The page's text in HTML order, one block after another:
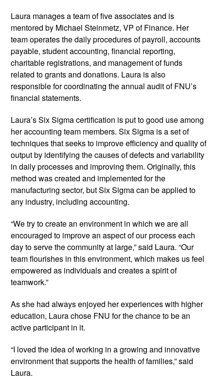
Laura manages a team of five associates and is
mentored by Michael Steinmetz, VP of Finance. Her
team operates the daily procedures of payroll, accounts
payable, student accounting, financial reporting,
charitable registrations, and management of funds
related to grants and donations. Laura is also
responsible for coordinating the annual audit of FNU’s
financial statements.
Laura’s Six Sigma certification is put to good use among
her accounting team members. Six Sigma is a set of
techniques that seeks to improve efficiency and quality of
output by identifying the causes of defects and variability
in daily processes and improving them. Originally, this
method was created and implemented for the
manufacturing sector, but Six Sigma can be applied to
any industry, including accounting.
“We try to create an environment in which we are all
encouraged to improve an aspect of our process each
day to serve the community at large,” said Laura. “Our
team flourishes in this environment, which makes us feel
empowered as individuals and creates a spirit of
teamwork.”
As she had always enjoyed her experiences with higher
education, Laura chose FNU for the chance to be an
active participant in it.
“I loved the idea of working in a growing and innovative
environment that supports the health of families,” said
Laura.